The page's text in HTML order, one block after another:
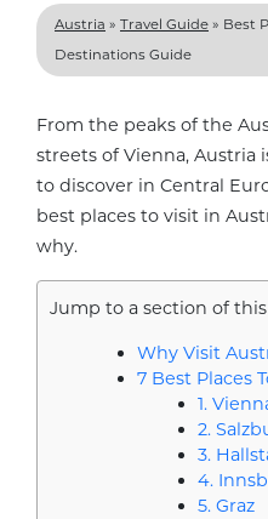
Austria » Travel Guide » Best
Destinations Guide
From the peaks of the
streets of Vienna, Austria
to discover in Central
best places to visit in
why.
Jump to a section of
Why Visit
7 Best Places
1.
2.
3.
4.
5. Graz